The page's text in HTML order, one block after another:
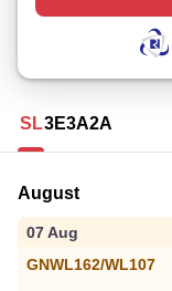
SL3E3A2A
August
07 Aug
GNWL162/WL107